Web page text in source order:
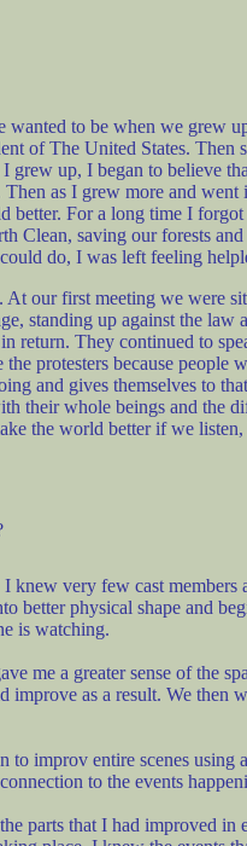
to be when we grew
of The United States.
up, I began to believe
as I grew more and
better. For a long time I
Clean, saving our forests
do, I was left feeling
our first meeting we were
standing up against the
return. They continued to
protesters because
and gives themselves to
their whole beings and
the world better if we
very few cast
better physical shape and
is watching.
me a greater sense of the
improve as a result. We
to improv entire scenes
to the events
parts that I had improved